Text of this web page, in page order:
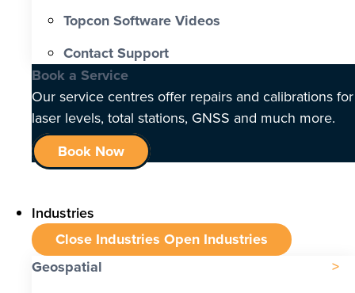
Topcon Software Videos
Contact Support
Book a Service
Our service centres offer repairs and calibrations for
laser levels, total stations, GNSS and much more.
Book Now
Industries
Close Industries Open Industries
Geospatial